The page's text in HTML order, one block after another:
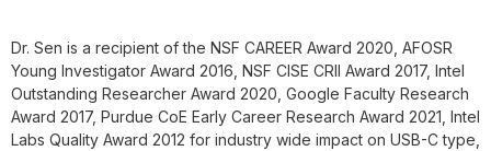
Dr. Sen is a recipient of the NSF CAREER Award 2020, AFOSR
Young Investigator Award 2016, NSF CISE CRII Award 2017, Intel
Outstanding Researcher Award 2020, Google Faculty Research
Award 2017, Purdue CoE Early Career Research Award 2021, Intel
Labs Quality Award 2012 for industry wide impact on USB-C type,